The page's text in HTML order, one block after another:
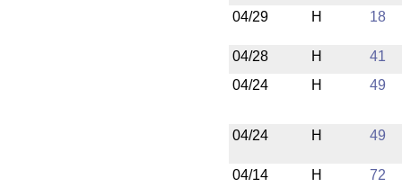
04/29
H 18
04/28 H
41
04/24
H 49
04/24 H 49
04/14 H 72